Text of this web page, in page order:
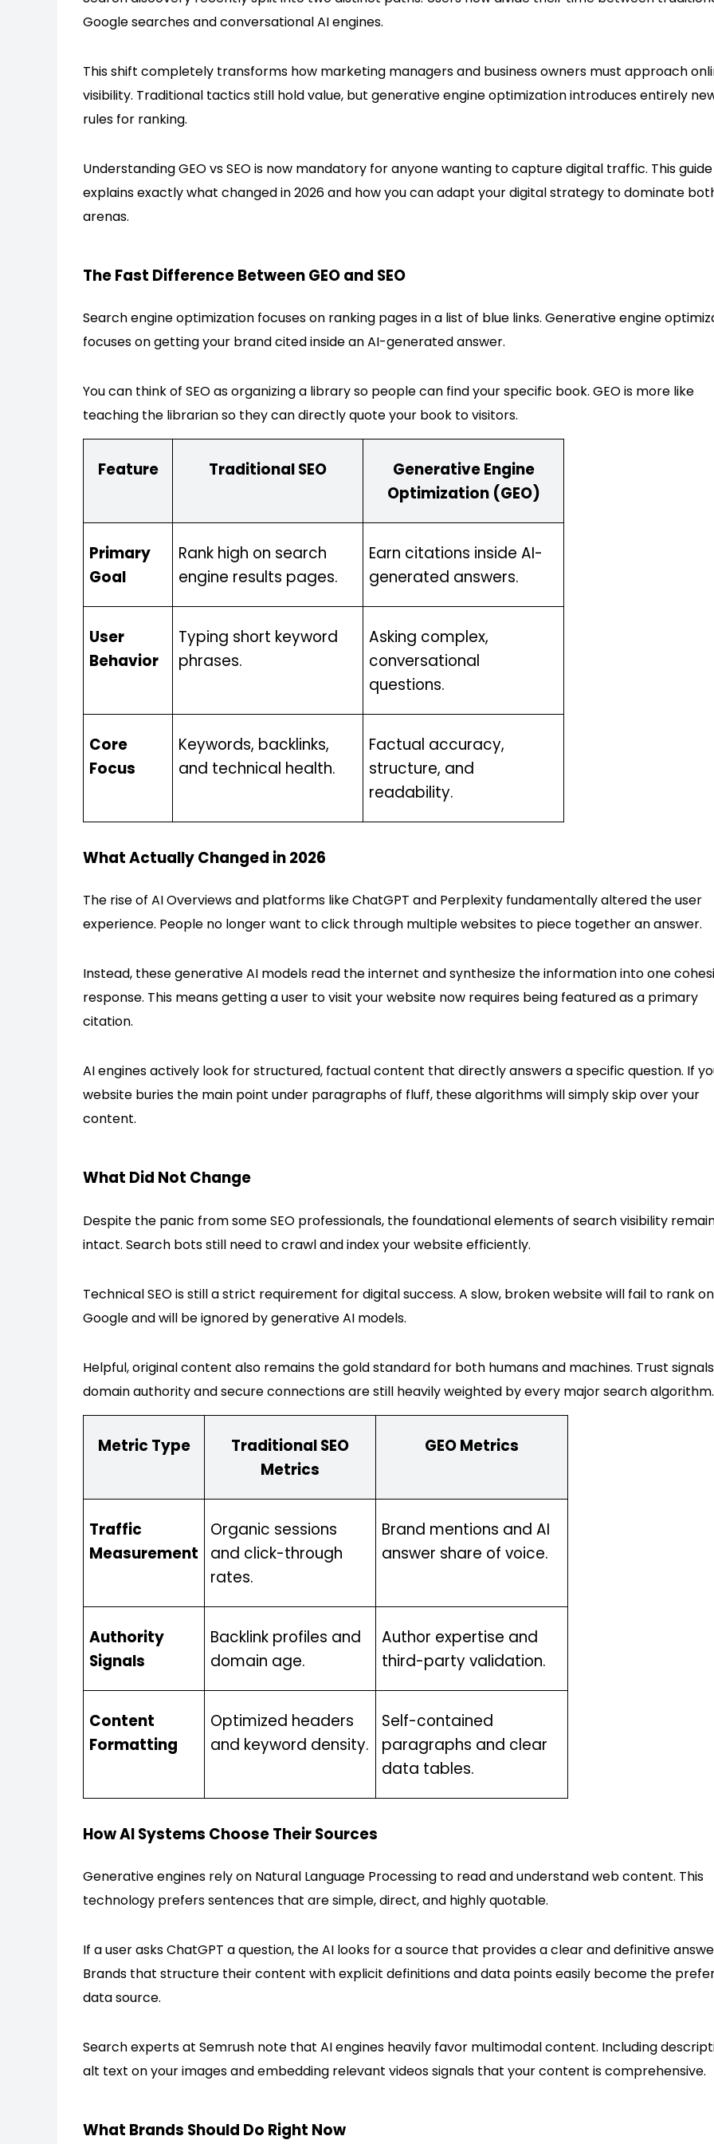
Google searches and conversational AI engines.
This shift completely transforms how marketing managers and business owners must approach
visibility. Traditional tactics still hold value, but generative engine optimization introduces entirely
rules for ranking.
UnderstandingGEOvs SEO is now mandatory for anyone wanting to capture digital traffic. This guide
explains exactly what changed in 2026 and how you can adapt your digital strategy to dominate
arenas.
The Fast Difference Between GEO and SEO
Search engine optimization focuses on ranking pages in a list of blue links. Generative engine
focuses on getting your brand cited inside an AI-generated answer.
You can think of SEO as organizing a library so people can find your specific book. GEO is more like
teaching the librarian so they can directly quote your book to visitors.
Feature Traditional SEO
Generative Engine
Optimization (GEO)
Primary
Goal
Rank high on search
engine results pages.
Earn citations inside AI-
generated answers.
User
Behavior
Typing short keyword
phrases.
Asking complex,
conversational
questions.
Core
Focus
Keywords, backlinks,
and technical health.
Factual accuracy,
structure, and
readability.
What Actually Changed in 2026
The rise of AI Overviews and platforms like ChatGPT and Perplexity fundamentally altered the user
experience. People no longer want to click through multiple websites to piece together an answer.
Instead, these generative AI models read the internet and synthesize the information into one
response. This means getting a user to visit your website now requires being featured as a primary
citation.
AI engines actively look for structured, factual content that directly answers a specific question. If
website buries the main point under paragraphs of fluff, these algorithms will simply skip over your
content.
What Did Not Change
Despite the panic from some SEO professionals, the foundational elements of search visibility
intact. Search bots still need to crawl and index your website efficiently.
Technical SEO is still a strict requirement for digital success. A slow, broken website will fail to rank on
Google and will be ignored by generative AI models.
Helpful, original content also remains the gold standard for both humans and machines. Trust
domain authority and secure connections are still heavily weighted by every major search algorithm.
Metric Type
Traditional SEO
Metrics
GEO Metrics
Traffic
Measurement
Organic sessions
and click-through
rates.
Brand mentions and AI
answer share of voice.
Authority
Signals
Backlink profiles and
domain age.
Author expertise and
third-party validation.
Content
Formatting
Optimized headers
and keyword density.
Self-contained
paragraphs and clear
data tables.
How AI Systems Choose Their Sources
Generative engines rely on Natural Language Processing to read and understand web content. This
technology prefers sentences that are simple, direct, and highly quotable.
If a user asks ChatGPT a question, the AI looks for a source that provides a clear and definitive
Brands that structure their content with explicit definitions and data points easily become the
data source.
Search experts at Semrush note that AI engines heavily favor multimodal content. Including
alt text on your images and embedding relevant videos signals that your content is comprehensive.
What Brands Should Do Right Now